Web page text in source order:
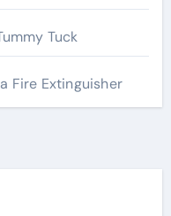
Tuck
Fire Extinguisher